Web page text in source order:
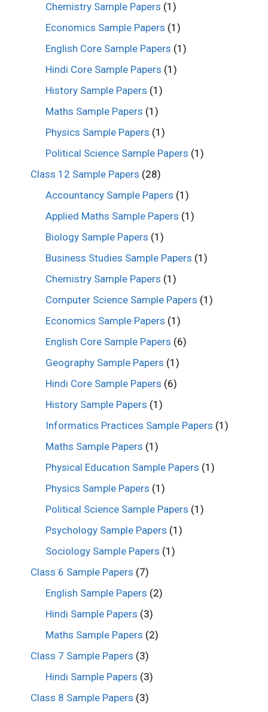
Chemistry Sample Papers (1)
Economics Sample Papers (1)
English Core Sample Papers (1)
Hindi Core Sample Papers (1)
History Sample Papers (1)
Maths Sample Papers (1)
Physics Sample Papers (1)
Political Science Sample Papers (1)
Class 12 Sample Papers (28)
Accountancy Sample Papers (1)
Applied Maths Sample Papers (1)
Biology Sample Papers (1)
Business Studies Sample Papers (1)
Chemistry Sample Papers (1)
Computer Science Sample Papers (1)
Economics Sample Papers (1)
English Core Sample Papers (6)
Geography Sample Papers (1)
Hindi Core Sample Papers (6)
History Sample Papers (1)
Informatics Practices Sample Papers (1)
Maths Sample Papers (1)
Physical Education Sample Papers (1)
Physics Sample Papers (1)
Political Science Sample Papers (1)
Psychology Sample Papers (1)
Sociology Sample Papers (1)
Class 6 Sample Papers (7)
English Sample Papers (2)
Hindi Sample Papers (3)
Maths Sample Papers (2)
Class 7 Sample Papers (3)
Hindi Sample Papers (3)
Class 8 Sample Papers (3)